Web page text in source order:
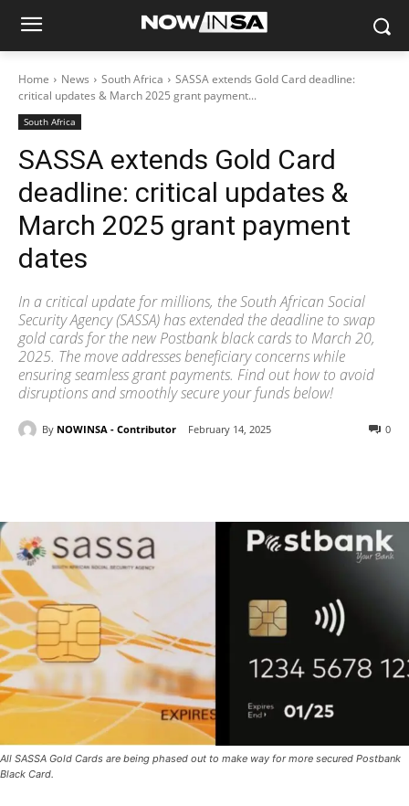
Home News South Africa
SASSA extends Gold Card deadline:
critical updates & March 2025 grant payment...
South Africa
SASSA extends Gold Card
deadline: critical updates &
March 2025 grant payment
dates
In a critical update for millions, the South African Social
Security Agency (SASSA) has extended the deadline to swap
gold cards for the new Postbank black cards to March 20,
2025. The move addresses beneficiary concerns while
ensuring seamless grant payments. Find out how to avoid
disruptions and smoothly secure your funds below!
By NOWINSA - Contributor February 14, 2025 0
All SASSA Gold Cards are being phased out to make way for more secured Postbank
Black Card.